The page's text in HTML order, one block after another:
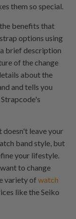
them so special.
benefits that
options using
brief description
of the change
about the
and tells you
doesn't leave your
band style, but
your lifestyle.
to change
variety ofwatch
like the Seiko